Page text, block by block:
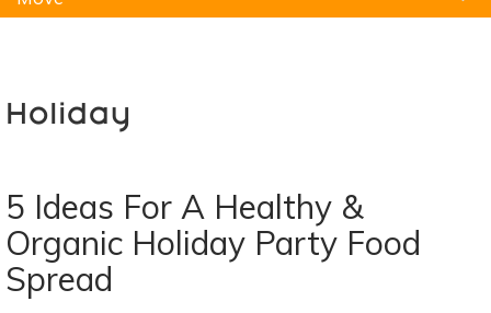
Holiday
5 Ideas For A Healthy &
Organic Holiday Party Food
Spread